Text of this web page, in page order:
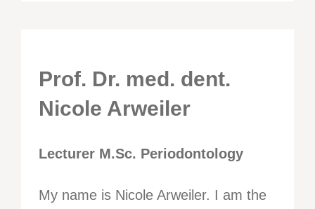
Prof. Dr. med. dent.
Nicole Arweiler
Lecturer M.Sc. Periodontology
My name is Nicole Arweiler. I am the